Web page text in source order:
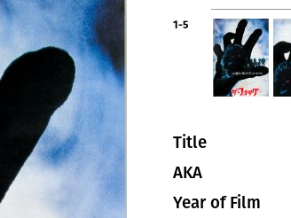
1-5
Title
AKA
Year of Film